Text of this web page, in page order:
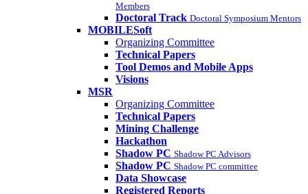
Members
Doctoral Track Doctoral Symposium Mentors
MOBILESoft
Organizing Committee
Technical Papers
Tool Demos and Mobile Apps
Visions
MSR
Organizing Committee
Technical Papers
Mining Challenge
Hackathon
Shadow PC Shadow PC Advisors
Shadow PC Shadow PC committee
Data Showcase
Registered Reports